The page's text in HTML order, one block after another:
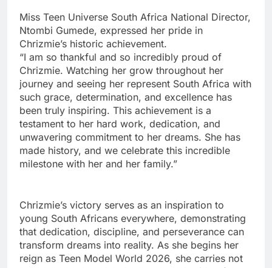
Miss Teen Universe South Africa National Director,
Ntombi Gumede, expressed her pride in
Chrizmie’s historic achievement.
“I am so thankful and so incredibly proud of
Chrizmie. Watching her grow throughout her
journey and seeing her represent South Africa with
such grace, determination, and excellence has
been truly inspiring. This achievement is a
testament to her hard work, dedication, and
unwavering commitment to her dreams. She has
made history, and we celebrate this incredible
milestone with her and her family.”
Chrizmie’s victory serves as an inspiration to
young South Africans everywhere, demonstrating
that dedication, discipline, and perseverance can
transform dreams into reality. As she begins her
reign as Teen Model World 2026, she carries not